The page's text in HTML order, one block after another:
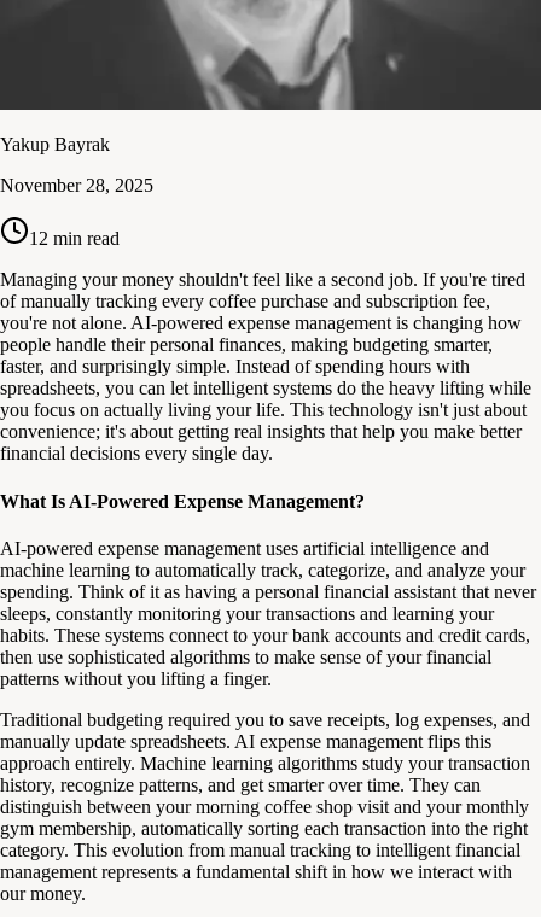
Yakup Bayrak
November 28, 2025
12 min read
Managing your money shouldn't feel like a second job. If you're tired
of manually tracking every coffee purchase and subscription fee,
you're not alone. AI-powered expense management is changing how
people handle their personal finances, making budgeting smarter,
faster, and surprisingly simple. Instead of spending hours with
spreadsheets, you can let intelligent systems do the heavy lifting while
you focus on actually living your life. This technology isn't just about
convenience; it's about getting real insights that help you make better
financial decisions every single day.
What Is AI-Powered Expense Management?
AI-powered expense management uses artificial intelligence and
machine learning to automatically track, categorize, and analyze your
spending. Think of it as having a personal financial assistant that never
sleeps, constantly monitoring your transactions and learning your
habits. These systems connect to your bank accounts and credit cards,
then use sophisticated algorithms to make sense of your financial
patterns without you lifting a finger.
Traditional budgeting required you to save receipts, log expenses, and
manually update spreadsheets. AI expense management flips this
approach entirely. Machine learning algorithms study your transaction
history, recognize patterns, and get smarter over time. They can
distinguish between your morning coffee shop visit and your monthly
gym membership, automatically sorting each transaction into the right
category. This evolution from manual tracking to intelligent financial
management represents a fundamental shift in how we interact with
our money.